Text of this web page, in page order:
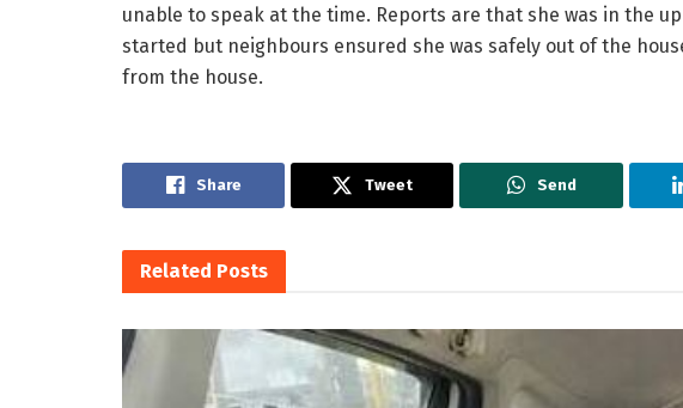
unable to speak at the time. Reports are that she was in the
started but neighbours ensured she was safely out of the
from the house.
Share Tweet Send
Related Posts